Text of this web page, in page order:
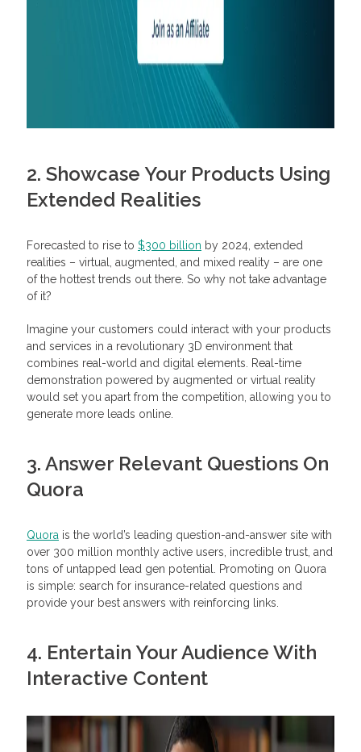
2. Showcase Your Products Using
Extended Realities
Forecasted to rise to $300 billion by 2024, extended
realities – virtual, augmented, and mixed reality – are one
of the hottest trends out there. So why not take advantage
of it?
Imagine your customers could interact with your products
and services in a revolutionary 3D environment that
combines real-world and digital elements. Real-time
demonstration powered by augmented or virtual reality
would set you apart from the competition, allowing you to
generate more leads online.
3. Answer Relevant Questions On
Quora
Quora is the world’s leading question-and-answer site with
over 300 million monthly active users, incredible trust, and
tons of untapped lead gen potential. Promoting on Quora
is simple: search for insurance-related questions and
provide your best answers with reinforcing links.
4. Entertain Your Audience With
Interactive Content